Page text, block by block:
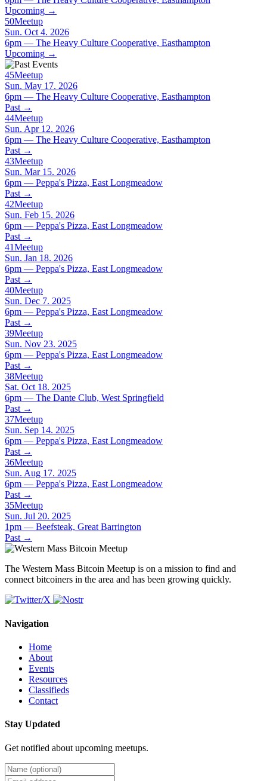
Upcoming →
50Meetup
Sun. Oct 4. 2026
6pm — The Heavy Culture Cooperative, Easthampton
Upcoming →
45Meetup
Sun. May 17. 2026
6pm — The Heavy Culture Cooperative, Easthampton
Past →
44Meetup
Sun. Apr 12. 2026
6pm — The Heavy Culture Cooperative, Easthampton
Past →
43Meetup
Sun. Mar 15. 2026
6pm — Peppa's Pizza, East Longmeadow
Past →
42Meetup
Sun. Feb 15. 2026
6pm — Peppa's Pizza, East Longmeadow
Past →
41Meetup
Sun. Jan 18. 2026
6pm — Peppa's Pizza, East Longmeadow
Past →
40Meetup
Sun. Dec 7. 2025
6pm — Peppa's Pizza, East Longmeadow
Past →
39Meetup
Sun. Nov 23. 2025
6pm — Peppa's Pizza, East Longmeadow
Past →
38Meetup
Sat. Oct 18. 2025
6pm — The Dante Club, West Springfield
Past →
37Meetup
Sun. Sep 14. 2025
6pm — Peppa's Pizza, East Longmeadow
Past →
36Meetup
Sun. Aug 17. 2025
6pm — Peppa's Pizza, East Longmeadow
Past →
35Meetup
Sun. Jul 20. 2025
1pm — Beefsteak, Great Barrington
Past →
The Western Mass Bitcoin Meetup is on a mission to find and
connect bitcoiners in the area and has been growing quickly.
Navigation
Home
About
Events
Resources
Classifieds
Contact
Stay Updated
Get notified about upcoming meetups.